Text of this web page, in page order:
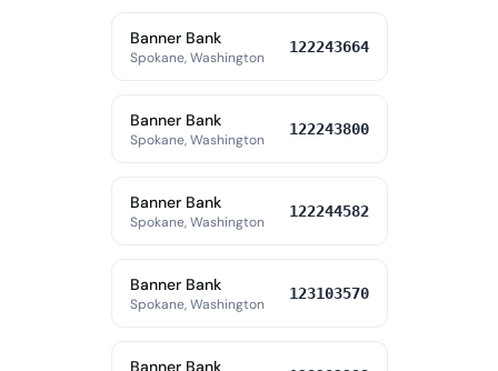
Banner Bank
Spokane, Washington
122243664
Banner Bank
Spokane, Washington
122243800
Banner Bank
Spokane, Washington
122244582
Banner Bank
Spokane, Washington
123103570
Banner Bank